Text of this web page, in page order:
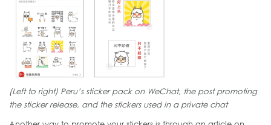
(Left to right) Peru’s sticker pack on WeChat, the post promoting
the sticker release, and the stickers used in a private chat